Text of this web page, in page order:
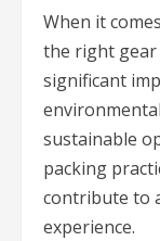
When it
the right gear
significant
sustainable
packing
contribute to
experience.